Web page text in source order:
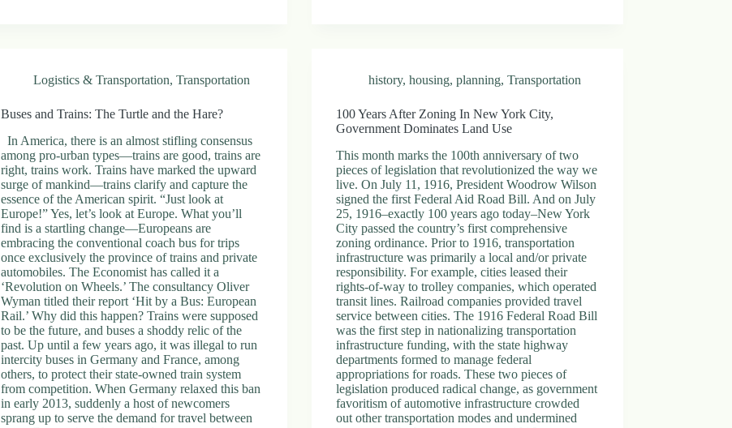
Logistics & Transportation,Transportation
Buses and Trains: The Turtle and the Hare?
In America, there is an almost stifling consensus
among pro-urban types—trains are good, trains are
right, trains work. Trains have marked the upward
surge of mankind—trains clarify and capture the
essence of the American spirit. “Just look at
Europe!” Yes, let’s look at Europe. What you’ll
find is a startling change—Europeans are
embracing the conventional coach bus for trips
once exclusively the province of trains and private
automobiles. The Economist has called it a
‘Revolution on Wheels.’ The consultancy Oliver
Wyman titled their report ‘Hit by a Bus: European
Rail.’ Why did this happen? Trains were supposed
to be the future, and buses a shoddy relic of the
past. Up until a few years ago, it was illegal to run
intercity buses in Germany and France, among
others, to protect their state-owned train system
from competition. When Germany relaxed this ban
in early 2013, suddenly a host of newcomers
sprang up to serve the demand for travel between
history,housing,planning,Transportation
100 Years After Zoning In New York City,
Government Dominates Land Use
This month marks the 100th anniversary of two
pieces of legislation that revolutionized the way we
live. On July 11, 1916, President Woodrow Wilson
signed the first Federal Aid Road Bill. And on July
25, 1916–exactly 100 years ago today–New York
City passed the country’s first comprehensive
zoning ordinance. Prior to 1916, transportation
infrastructure was primarily a local and/or private
responsibility. For example, cities leased their
rights-of-way to trolley companies, which operated
transit lines. Railroad companies provided travel
service between cities. The 1916 Federal Road Bill
was the first step in nationalizing transportation
infrastructure funding, with the state highway
departments formed to manage federal
appropriations for roads. These two pieces of
legislation produced radical change, as government
favoritism of automotive infrastructure crowded
out other transportation modes and undermined